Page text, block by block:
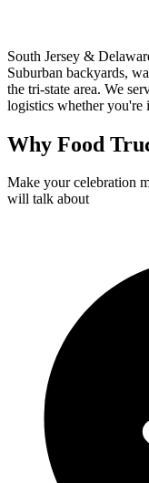
South Jersey &
Suburban backyards,
the tri-state area. We
logistics whether
Why Food
Make your celebration
will talk about